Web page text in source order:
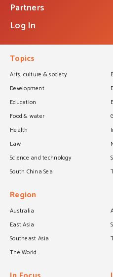
Partners
Log In
Topics
Arts, culture & society
Development
Education
Food & water
Health
Law
Science and technology
South China Sea
Region
Australia
East Asia
Southeast Asia
The World